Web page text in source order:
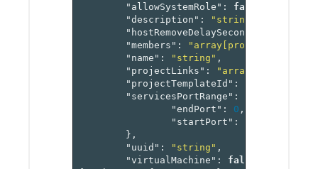
"allowSystemRole" : false
"description" : "string"
"hostRemoveDelaySeconds"
"members" : "array[projectMember]"
"name" : "string" ,
"projectLinks" :
"projectTemplateId" :
"servicesPortRange" :
"endPort" : 0 ,
"startPort" :
},
"uuid" : "string" ,
"virtualMachine" :
false